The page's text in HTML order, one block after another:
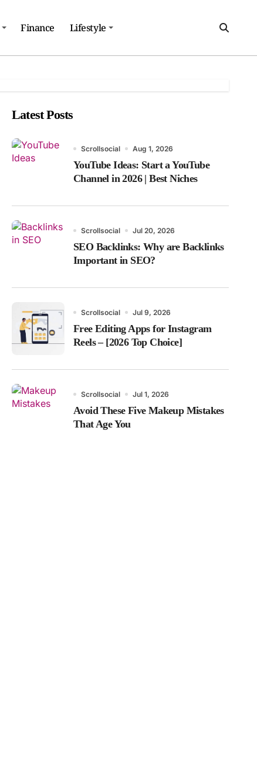
Finance Lifestyle
Latest Posts
Scrollsocial Aug 1, 2026
YouTube Ideas: Start a YouTube
Channel in 2026 | Best Niches
Scrollsocial Jul 20, 2026
SEO Backlinks: Why are Backlinks
Important in SEO?
Scrollsocial Jul 9, 2026
Free Editing Apps for Instagram
Reels – [2026 Top Choice]
Scrollsocial Jul 1, 2026
Avoid These Five Makeup Mistakes
That Age You